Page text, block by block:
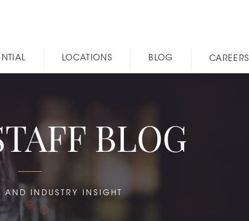
LOCATIONS BLOG CAREERS
BLOG
AND INDUSTRY INSIGHT